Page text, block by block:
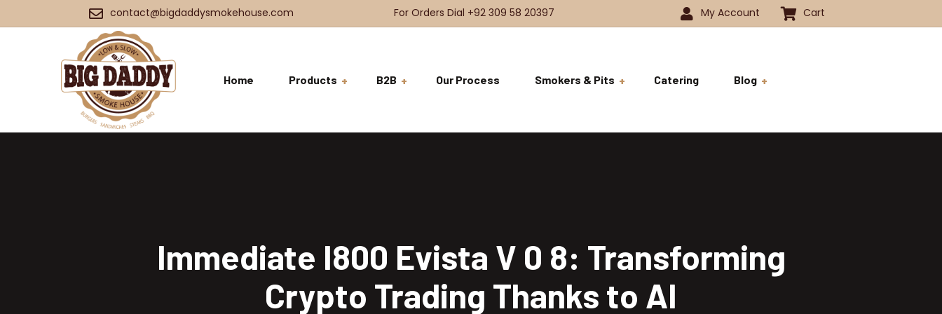
contact@bigdaddysmokehouse.com For Orders Dial +92 309 58 20397 My Account Cart
Home Products
Cheeks
T-Bone
Tomahawk
Chicken Whole Chicken
Breast Fillets
Salads Beef Salad
B2B Our Process Smokers & Pits Catering Blog
Immediate I800 Evista V 0 8: Transforming
Crypto Trading Thanks to AI